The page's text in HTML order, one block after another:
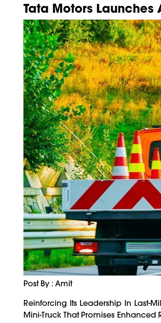
Tata Motors Launches
Post By : Amit
Reinforcing Its Leadership In Last-
Mini-Truck That Promises